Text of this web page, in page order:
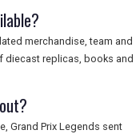
merchandise, team and
diecast replicas, books and
Grand Prix Legends sent